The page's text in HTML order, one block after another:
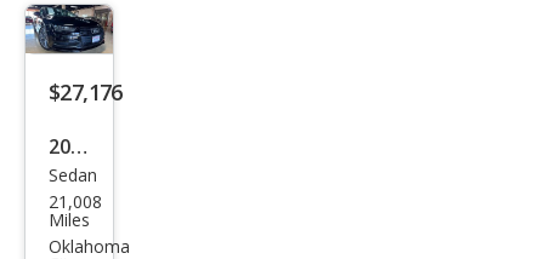
miu
m
Plus
TFSI
$27,176
2016
Audi
A7
3.0T
Sedan
21,008
Miles
Oklahoma